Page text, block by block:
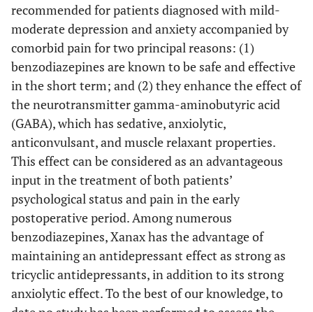
recommended for patients diagnosed with mild-
moderate depression and anxiety accompanied by
comorbid pain for two principal reasons: (1)
benzodiazepines are known to be safe and effective
in the short term; and (2) they enhance the effect of
the neurotransmitter gamma-aminobutyric acid
(GABA), which has sedative, anxiolytic,
anticonvulsant, and muscle relaxant properties.
This effect can be considered as an advantageous
input in the treatment of both patients’
psychological status and pain in the early
postoperative period. Among numerous
benzodiazepines, Xanax has the advantage of
maintaining an antidepressant effect as strong as
tricyclic antidepressants, in addition to its strong
anxiolytic effect. To the best of our knowledge, to